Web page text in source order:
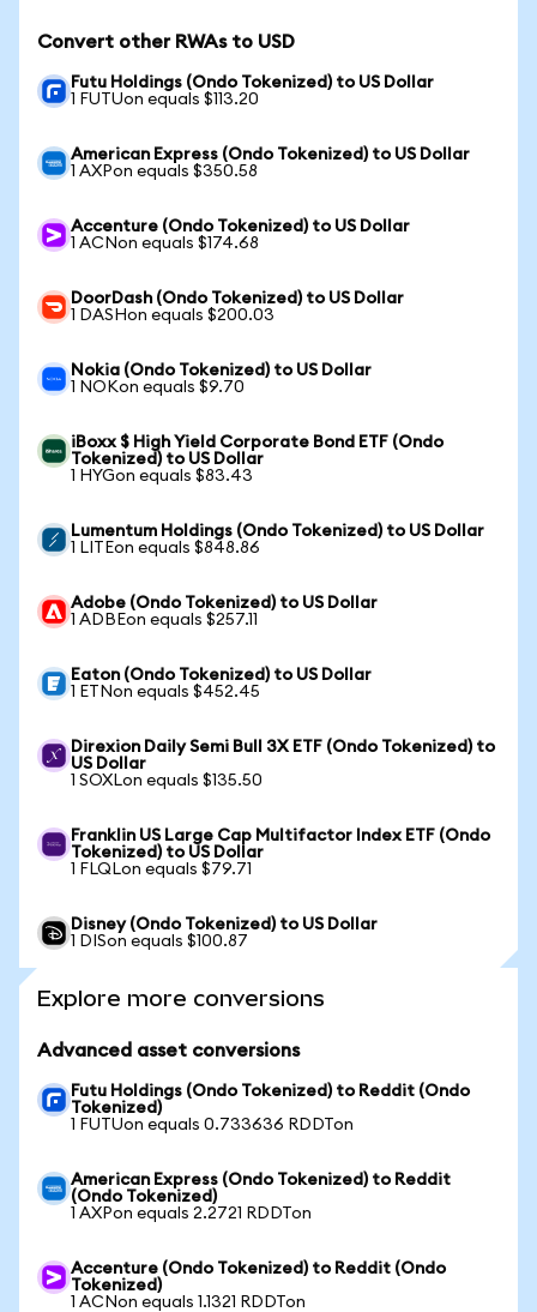
Convert other RWAs to USD
Futu Holdings (Ondo Tokenized) to US Dollar
1 FUTUon equals $113.20
American Express (Ondo Tokenized) to US Dollar
1 AXPon equals $350.58
Accenture (Ondo Tokenized) to US Dollar
1 ACNon equals $174.68
DoorDash (Ondo Tokenized) to US Dollar
1 DASHon equals $200.03
Nokia (Ondo Tokenized) to US Dollar
1 NOKon equals $9.70
iBoxx $ High Yield Corporate Bond ETF (Ondo
Tokenized) to US Dollar
1 HYGon equals $83.43
Lumentum Holdings (Ondo Tokenized) to US Dollar
1 LITEon equals $848.86
Adobe (Ondo Tokenized) to US Dollar
1 ADBEon equals $257.11
Eaton (Ondo Tokenized) to US Dollar
1 ETNon equals $452.45
Direxion Daily Semi Bull 3X ETF (Ondo Tokenized) to
US Dollar
1 SOXLon equals $135.50
Franklin US Large Cap Multifactor Index ETF (Ondo
Tokenized) to US Dollar
1 FLQLon equals $79.71
Disney (Ondo Tokenized) to US Dollar
1 DISon equals $100.87
Explore more conversions
Advanced asset conversions
Futu Holdings (Ondo Tokenized) to Reddit (Ondo
Tokenized)
1 FUTUon equals 0.733636 RDDTon
American Express (Ondo Tokenized) to Reddit
(Ondo Tokenized)
1 AXPon equals 2.2721 RDDTon
Accenture (Ondo Tokenized) to Reddit (Ondo
Tokenized)
1 ACNon equals 1.1321 RDDTon